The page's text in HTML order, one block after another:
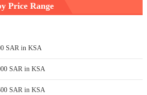
Price Range
SAR in KSA
SAR in KSA
SAR in KSA